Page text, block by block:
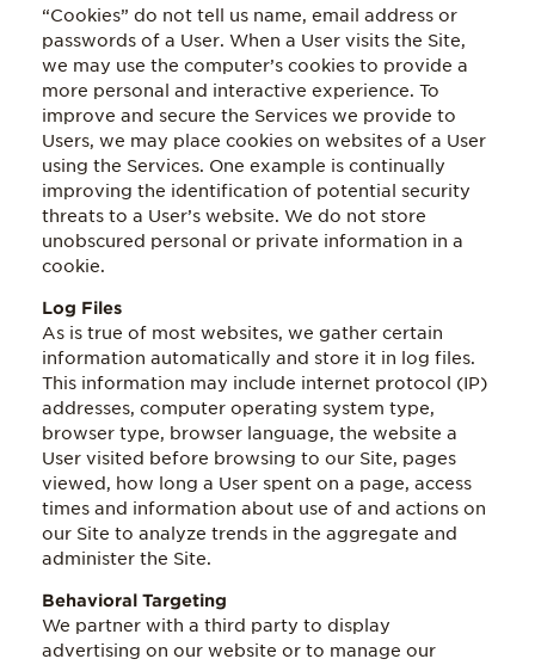
“Cookies” do not tell us name, email address or
passwords of a User. When a User visits the Site,
we may use the computer’s cookies to provide a
more personal and interactive experience. To
improve and secure the Services we provide to
Users, we may place cookies on websites of a User
using the Services. One example is continually
improving the identification of potential security
threats to a User’s website. We do not store
unobscured personal or private information in a
cookie.
Log Files
As is true of most websites, we gather certain
information automatically and store it in log files.
This information may include internet protocol (IP)
addresses, computer operating system type,
browser type, browser language, the website a
User visited before browsing to our Site, pages
viewed, how long a User spent on a page, access
times and information about use of and actions on
our Site to analyze trends in the aggregate and
administer the Site.
Behavioral Targeting
We partner with a third party to display
advertising on our website or to manage our